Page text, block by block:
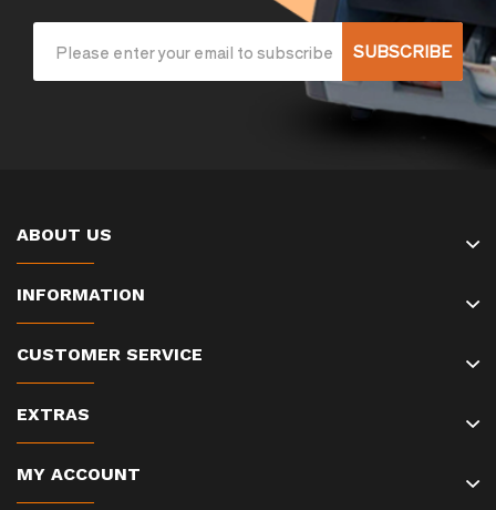
SUBSCRIBE
ABOUT US
INFORMATION
CUSTOMER SERVICE
EXTRAS
MY ACCOUNT